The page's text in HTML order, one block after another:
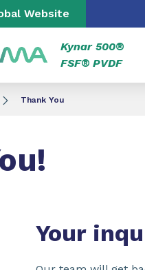
Website
Kynar 500®
FSF® PVDF
Thank You
Your